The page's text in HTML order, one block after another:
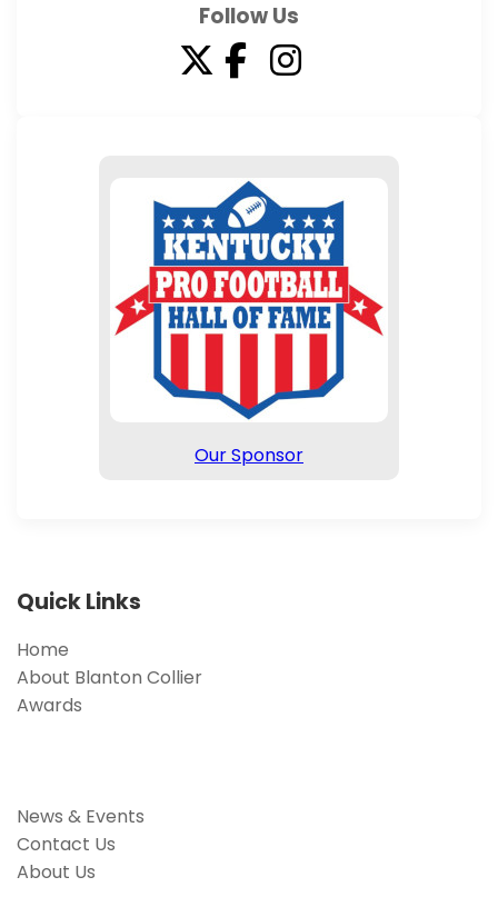
Follow Us
Our Sponsor
Quick Links
Home
About Blanton Collier
Awards
News & Events
Contact Us
About Us